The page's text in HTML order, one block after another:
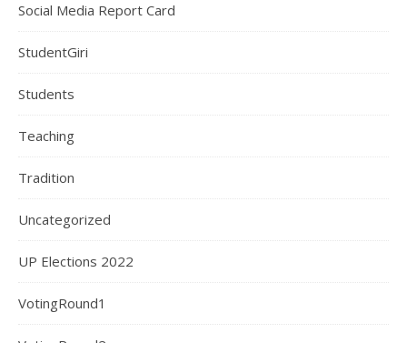
Social Media Report Card
StudentGiri
Students
Teaching
Tradition
Uncategorized
UP Elections 2022
VotingRound1